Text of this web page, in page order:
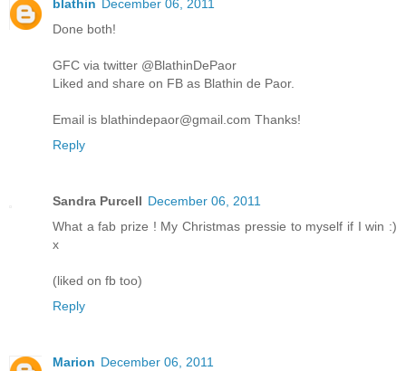
blathin
December 06, 2011
Done both!
GFC via twitter @BlathinDePaor
Liked and share on FB as Blathin de Paor.
Email is blathindepaor@gmail.com Thanks!
Reply
Sandra Purcell December 06, 2011
What a fab prize ! My Christmas pressie to myself if I win :)
x
(liked on fb too)
Reply
Marion December 06, 2011